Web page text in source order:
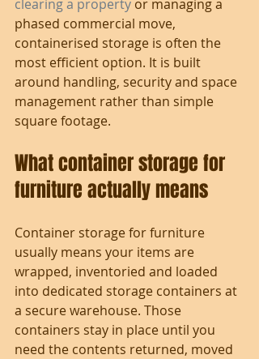
clearing a property or managing a
phased commercial move,
containerised storage is often the
most efficient option. It is built
around handling, security and space
management rather than simple
square footage.
What container storage for
furniture actually means
Container storage for furniture
usually means your items are
wrapped, inventoried and loaded
into dedicated storage containers at
a secure warehouse. Those
containers stay in place until you
need the contents returned, moved